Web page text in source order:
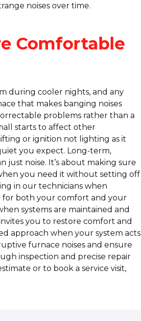
noises over time.
Comfortable
during cooler nights, and any
that makes banging noises
problems rather than a
starts to affect other
or ignition not lighting as it
you expect. Long-term,
noise. It’s about making sure
you need it without setting off
in our technicians when
for both your comfort and your
systems are maintained and
you to restore comfort and
approach when your system acts
furnace noises and ensure
inspection and precise repair
or to book a service visit,